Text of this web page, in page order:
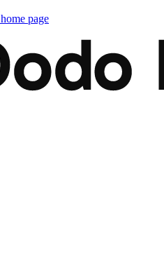
home page